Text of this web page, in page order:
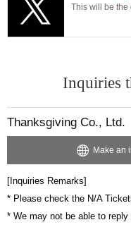
This will be the
Inquiries
Thanksgiving Co., Ltd.
Make an
[Inquiries Remarks]
* Please check the N/A
* We may not be able to reply